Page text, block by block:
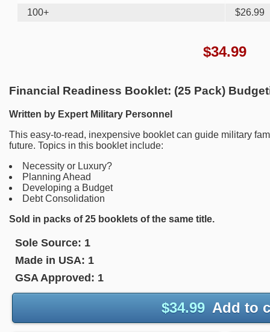
100+
$26.99
$34.99
Financial Readiness Booklet: (25 Pack)
Written by Expert Military Personnel
This easy-to-read, inexpensive booklet can guide military
future. Topics in this booklet include:
Necessity or Luxury?
Planning Ahead
Developing a Budget
Debt Consolidation
Sold in packs of 25 booklets of the same title.
Sole Source: 1
Made in USA: 1
GSA Approved: 1
$34.99 Add to